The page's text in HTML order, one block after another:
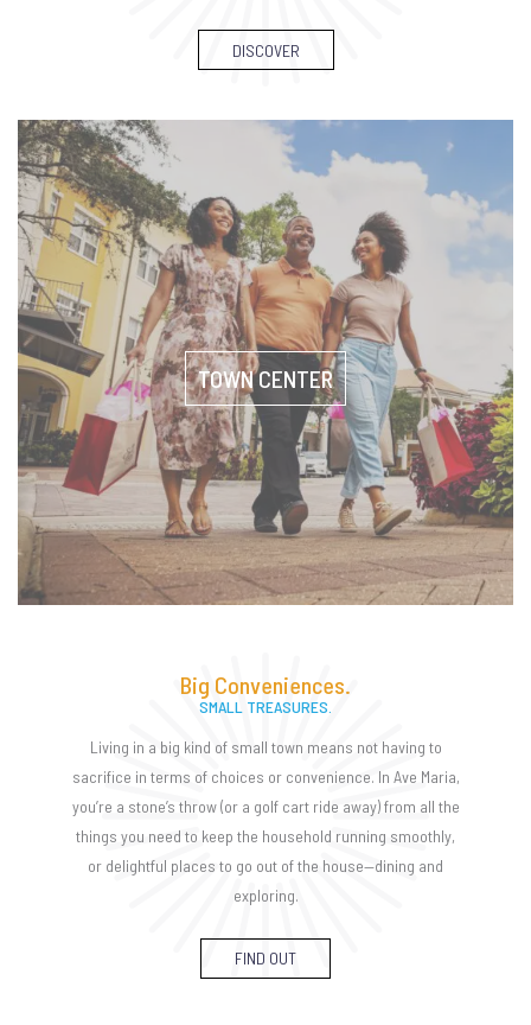
DISCOVER
TOWN CENTER
Big Conveniences.
SMALL TREASURES.
Living in a big kind of small town means not having to
sacrifice in terms of choices or convenience. In Ave Maria,
you’re a stone’s throw (or a golf cart ride away) from all the
things you need to keep the household running smoothly,
or delightful places to go out of the house—dining and
exploring.
FIND OUT